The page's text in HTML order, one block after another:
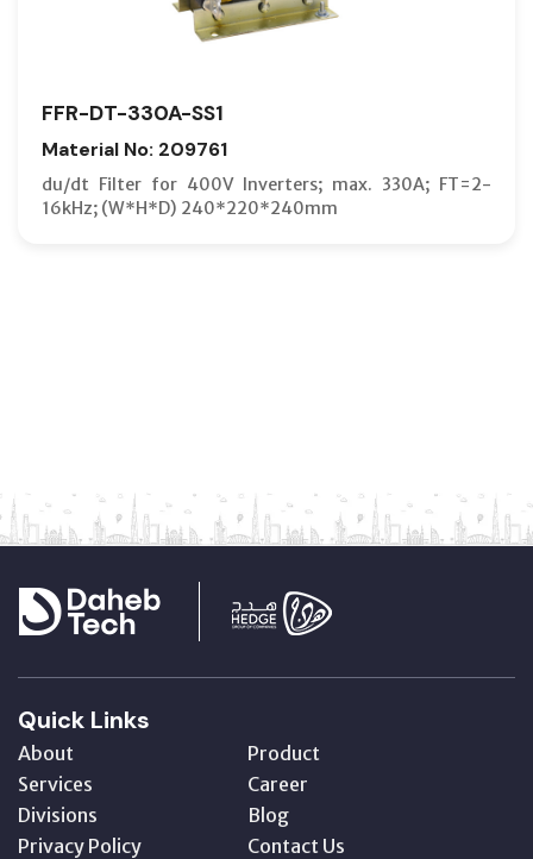
FFR-DT-330A-SS1
Material No: 209761
du/dt Filter for 400V Inverters; max. 330A; FT=2-
16kHz; (W*H*D) 240*220*240mm
Quick Links
About
Product
Services
Career
Divisions
Blog
Privacy Policy
Contact Us